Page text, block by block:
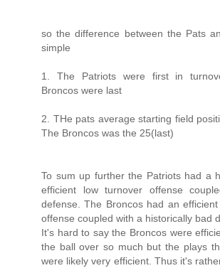
so the difference between the Pats
simple
1. The Patriots were first in
Broncos were last
2. THe pats average starting field
The Broncos was the 25(last)
To sum up further the Patriots had a
efficient low turnover offense
defense. The Broncos had an
offense coupled with a historically bad
It's hard to say the Broncos were
the ball over so much but the plays
were likely very efficient. Thus it's